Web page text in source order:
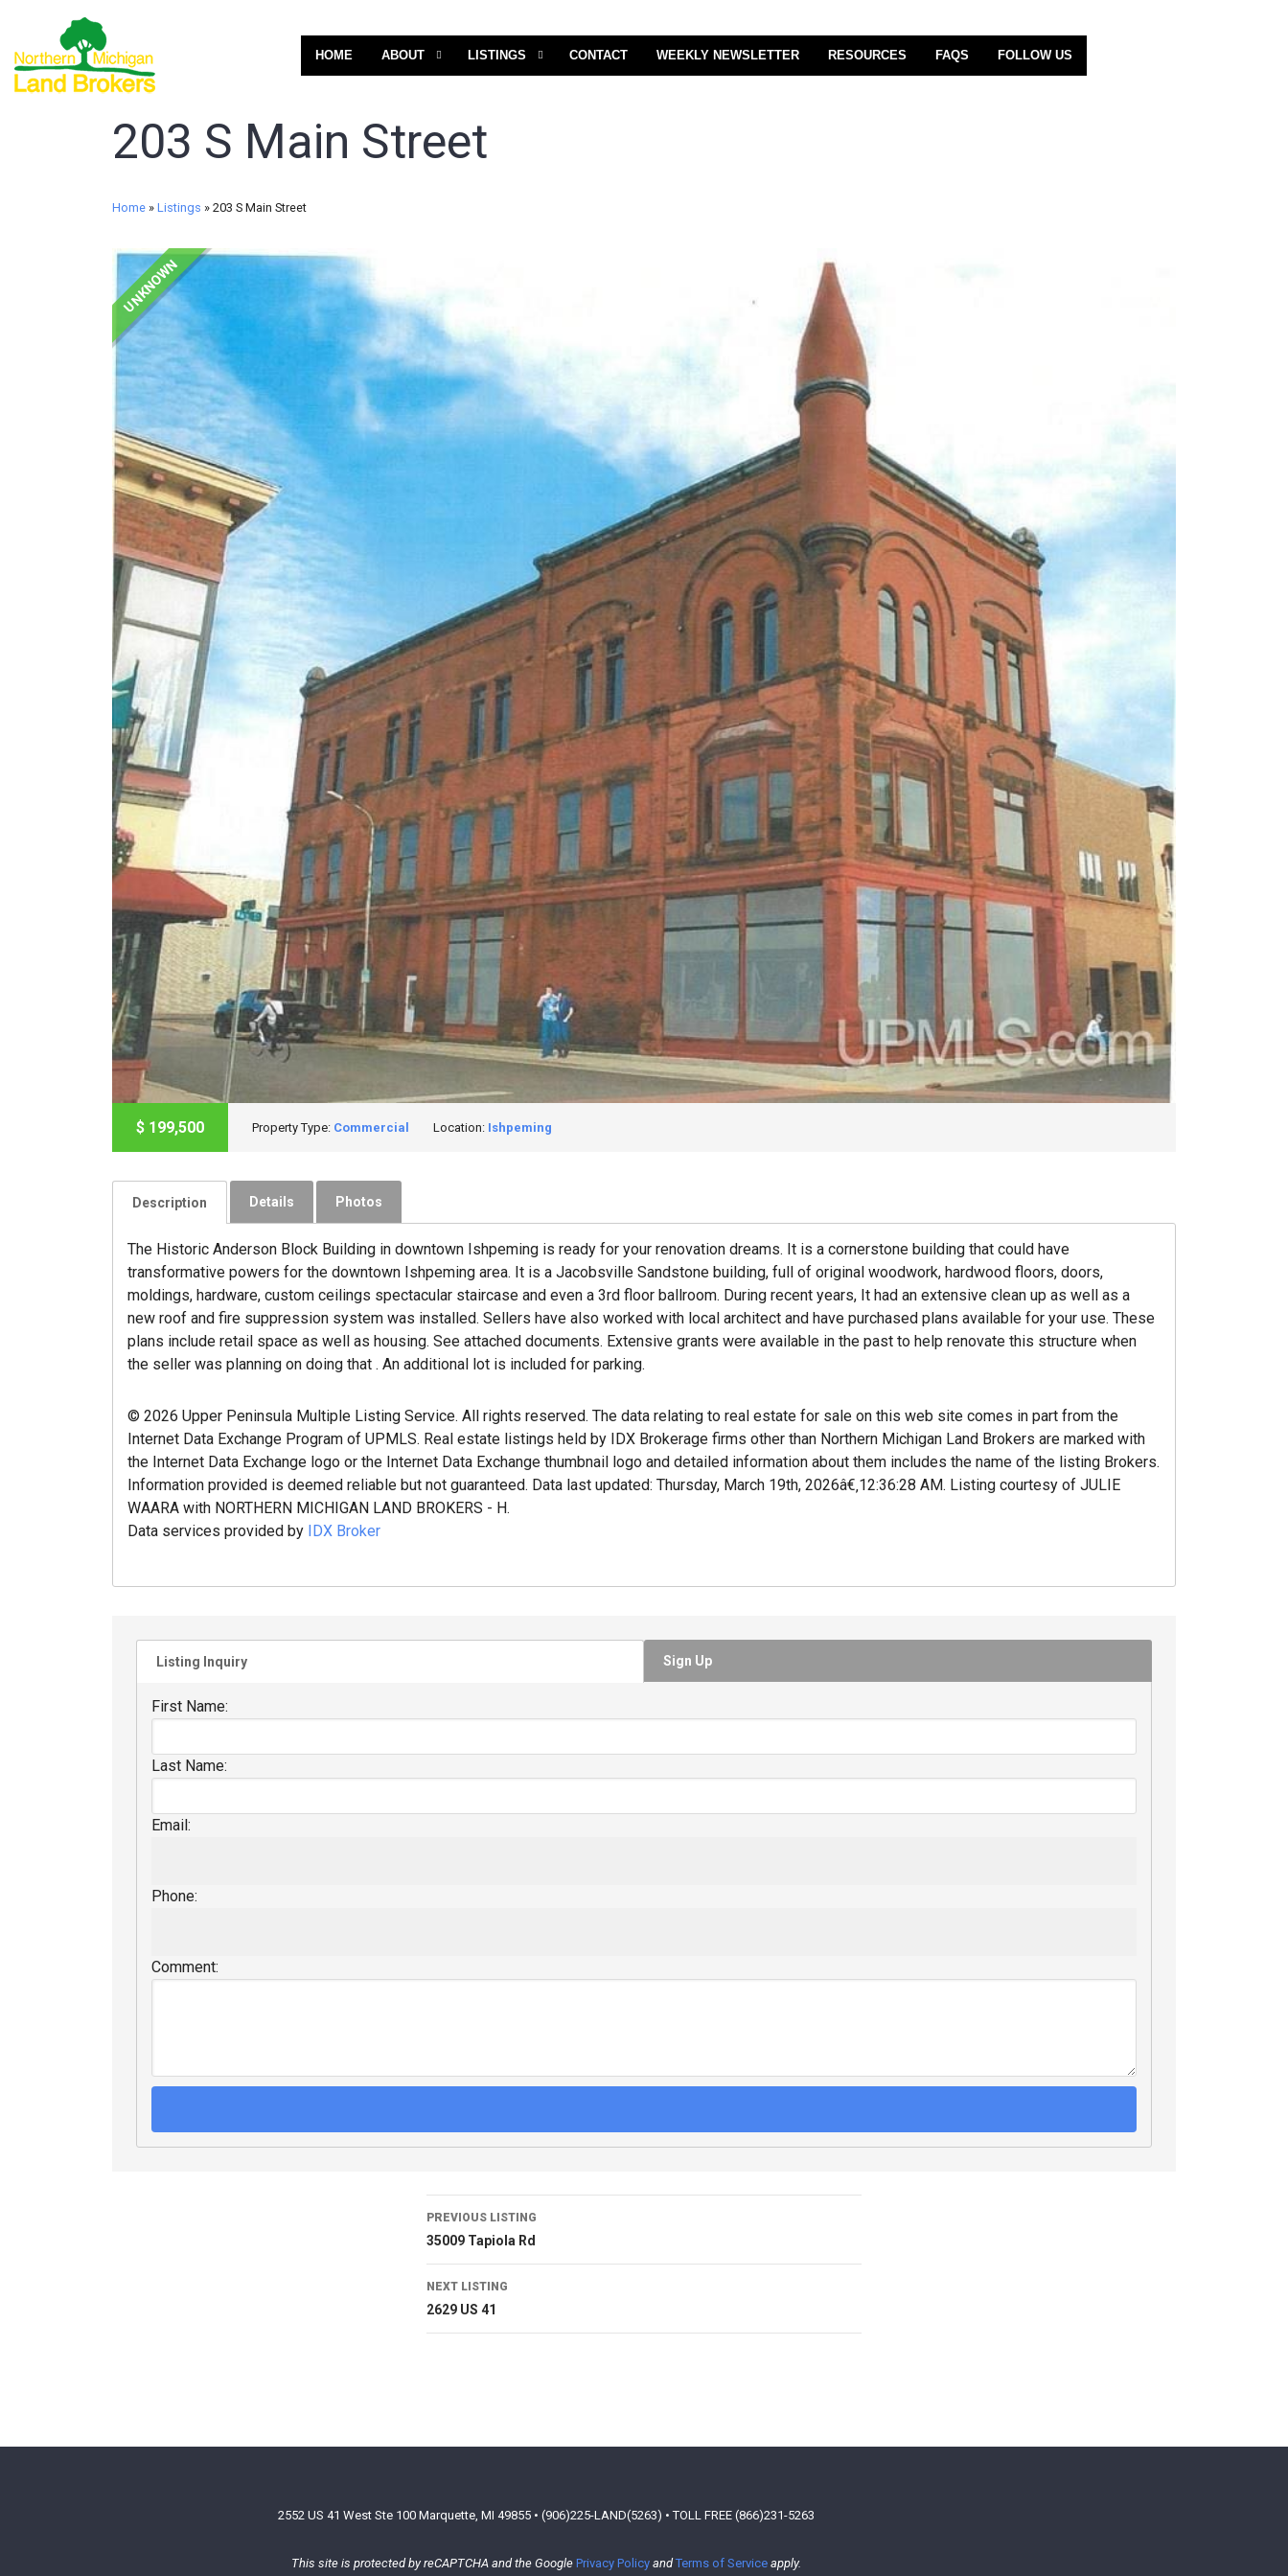
HOME ABOUT LISTINGS CONTACT WEEKLY NEWSLETTER RESOURCES FAQS FOLLOW US
203 S Main Street
Home » Listings » 203 S Main Street
UNKNOWN
$ 199,500 Property Type: Commercial Location: Ishpeming
Description Details Photos
The Historic Anderson Block Building in downtown Ishpeming is ready for your renovation dreams. It is a cornerstone building that could have
transformative powers for the downtown Ishpeming area. It is a Jacobsville Sandstone building, full of original woodwork, hardwood floors, doors,
moldings, hardware, custom ceilings spectacular staircase and even a 3rd floor ballroom. During recent years, It had an extensive clean up as well as a
new roof and fire suppression system was installed. Sellers have also worked with local architect and have purchased plans available for your use. These
plans include retail space as well as housing. See attached documents. Extensive grants were available in the past to help renovate this structure when
the seller was planning on doing that . An additional lot is included for parking.
© 2026 Upper Peninsula Multiple Listing Service. All rights reserved. The data relating to real estate for sale on this web site comes in part from the
Internet Data Exchange Program of UPMLS. Real estate listings held by IDX Brokerage firms other than Northern Michigan Land Brokers are marked with
the Internet Data Exchange logo or the Internet Data Exchange thumbnail logo and detailed information about them includes the name of the listing Brokers.
Information provided is deemed reliable but not guaranteed. Data last updated: Thursday, March 19th, 2026â€‚12:36:28 AM. Listing courtesy of JULIE
WAARA with NORTHERN MICHIGAN LAND BROKERS - H.
Data services provided by IDX Broker
Listing Inquiry Sign Up
First Name:
Last Name:
Email:
Phone:
Comment:
PREVIOUS LISTING
35009 Tapiola Rd
NEXT LISTING
2629 US 41
2552 US 41 West Ste 100 Marquette, MI 49855 • (906)225-LAND(5263) • TOLL FREE (866)231-5263
This site is protected by reCAPTCHA and the Google Privacy Policy andTerms of Service apply.